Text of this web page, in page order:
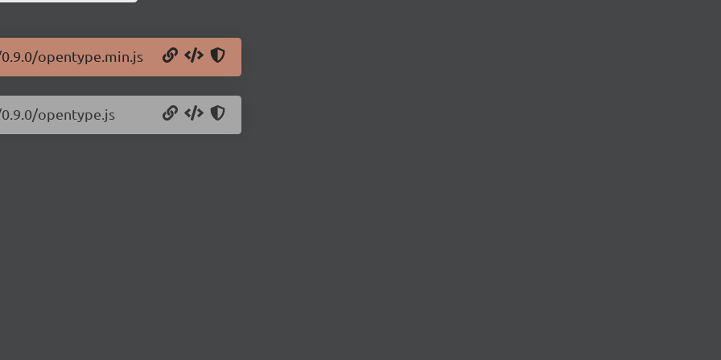
opentype.min.js
opentype.js